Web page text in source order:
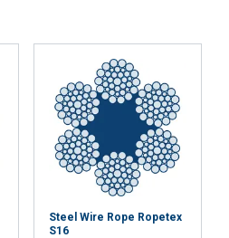
Steel Wire Rope Ropetex
S16